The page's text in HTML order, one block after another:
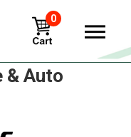
0
Tires in
& Auto